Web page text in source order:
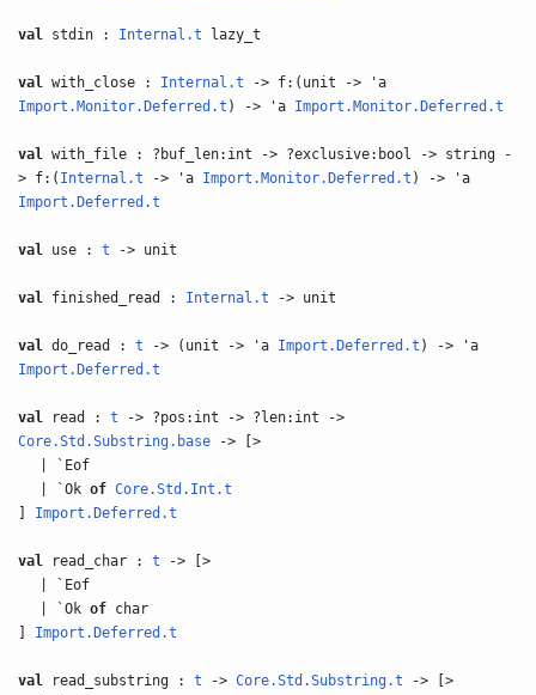
val stdin : Internal.t lazy_t
val with_close : Internal.t -> f:(unit -> 'a
Import.Monitor.Deferred.t ) -> 'a Import.Monitor.Deferred.t
val with_file : ?buf_len:int -> ?exclusive:bool -> string -
> f:( Internal.t -> 'a Import.Monitor.Deferred.t ) -> 'a
Import.Deferred.t
val use :t -> unit
val finished_read : Internal.t -> unit
val do_read :t -> (unit -> 'a Import.Deferred.t ) -> 'a
Import.Deferred.t
val read :t -> ?pos:int -> ?len:int ->
Core.Std.Substring.base -> [>
| `Eof
| `Okof Core.Std.Int.t
Import.Deferred.t
val read_char :t -> [>
| `Eof
| `Okof char
Import.Deferred.t
val read_substring :t ->Core.Std.Substring.t -> [>